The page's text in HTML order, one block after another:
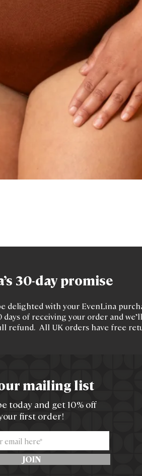
30-day promise
delighted with your EvenLina
of receiving your order and
refund. All UK orders have free
mailing list
today and get 10% off
first order!
JOIN